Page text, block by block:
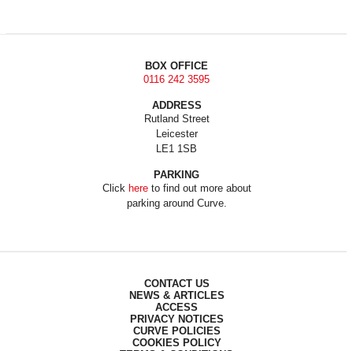
BOX OFFICE
0116 242 3595
ADDRESS
Rutland Street
Leicester
LE1 1SB
PARKING
Click hereto find out more about
parking around Curve.
CONTACT US
NEWS & ARTICLES
ACCESS
PRIVACY NOTICES
CURVE POLICIES
COOKIES POLICY